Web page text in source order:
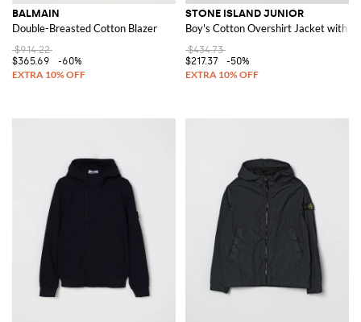
BALMAIN
Double-Breasted Cotton Blazer
$914.22
$365.69
-60%
STONE ISLAND JUNIOR
Boy's Cotton Overshirt Jacket with
$434.73
$217.37
-50%